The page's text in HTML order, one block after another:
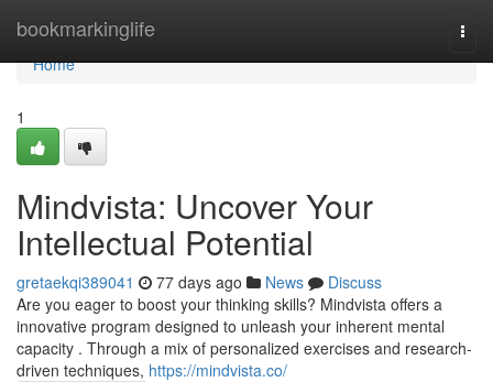
bookmarkinglife
Home
Home
1
Mindvista: Uncover Your
Intellectual Potential
gretaekqi389041 77 days ago News
Discuss
Are you eager to boost your thinking skills? Mindvista offers a
innovative program designed to unleash your inherent mental
capacity . Through a mix of personalized exercises and research-
driven techniques, https://mindvista.co/